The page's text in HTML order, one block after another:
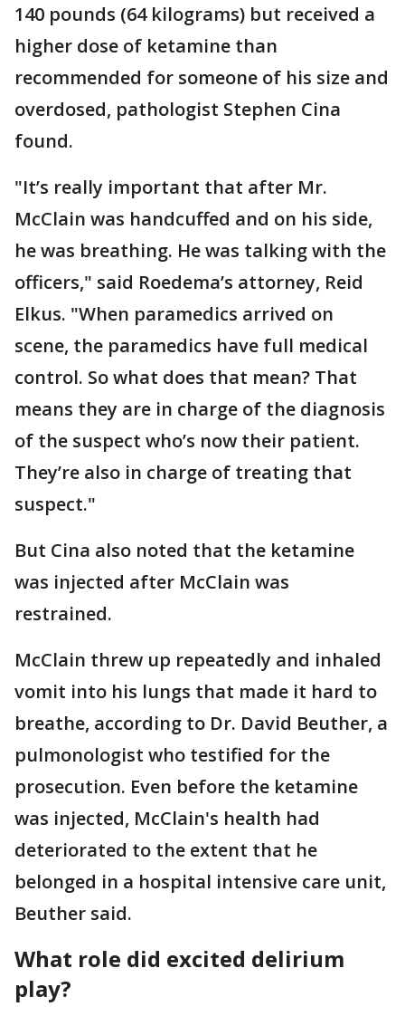
140 pounds (64 kilograms) but received a
higher dose of ketamine than
recommended for someone of his size and
overdosed, pathologist Stephen Cina
found.
"It’s really important that after Mr.
McClain was handcuffed and on his side,
he was breathing. He was talking with the
officers," said Roedema’s attorney, Reid
Elkus. "When paramedics arrived on
scene, the paramedics have full medical
control. So what does that mean? That
means they are in charge of the diagnosis
of the suspect who’s now their patient.
They’re also in charge of treating that
suspect."
But Cina also noted that the ketamine
was injected after McClain was
restrained.
McClain threw up repeatedly and inhaled
vomit into his lungs that made it hard to
breathe, according to Dr. David Beuther, a
pulmonologist who testified for the
prosecution. Even before the ketamine
was injected, McClain's health had
deteriorated to the extent that he
belonged in a hospital intensive care unit,
Beuther said.
What role did excited delirium
play?